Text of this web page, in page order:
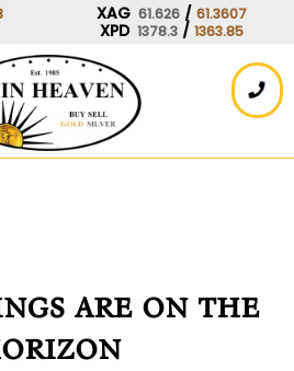
XAG 61.626 / 61.3607
XPD 1378.3 / 1363.85
are on the